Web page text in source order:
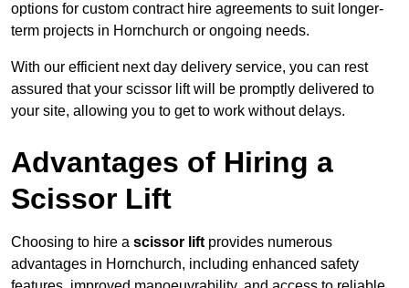
options for custom contract hire agreements to suit longer-
term projects in Hornchurch or ongoing needs.
With our efficient next day delivery service, you can rest
assured that your scissor lift will be promptly delivered to
your site, allowing you to get to work without delays.
Advantages of Hiring a
Scissor Lift
Choosing to hire a scissor lift provides numerous
advantages in Hornchurch, including enhanced safety